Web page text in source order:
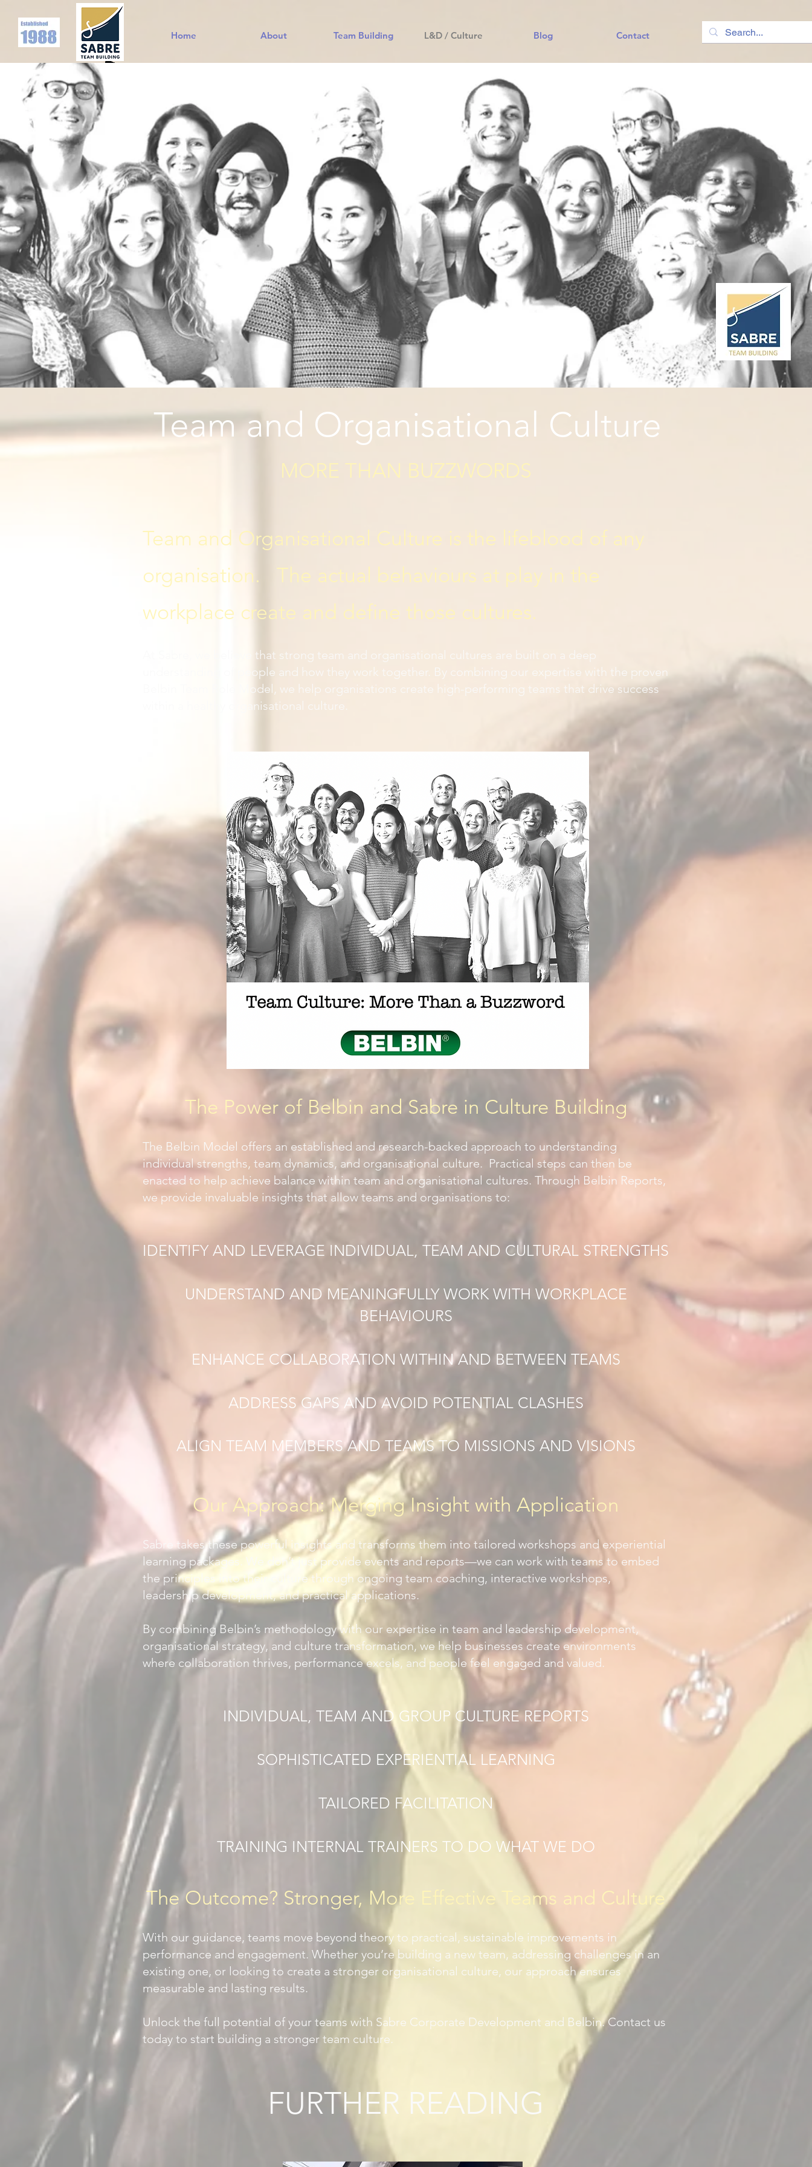
Home About Team Building L&D / Culture Blog Contact
Team and Organisational Culture
MORE THAN BUZZWORDS​
Team and Organisational Culture is the lifeblood of any
organisation. The actual behaviours at play in the
workplace create and define those cultures.
At Sabre, we believe that strong team and organisational cultures are built on a deep
understanding of people and how they work together. By combining our expertise with the proven
Belbin Team Role Model, we help organisations create high-performing teams that drive success
within a healthy organisational culture.
The Power of Belbin and Sabre in Culture Building
The Belbin Model offers an established and research-backed approach to understanding
individual strengths, team dynamics, and organisational culture. Practical steps can then be
enacted to help achieve balance within team and organisational cultures. Through Belbin Reports,
we provide invaluable insights that allow teams and organisations to:
IDENTIFY AND LEVERAGE INDIVIDUAL, TEAM AND CULTURAL STRENGTHS
UNDERSTAND AND MEANINGFULLY WORK WITH WORKPLACE
BEHAVIOURS
ENHANCE COLLABORATION WITHIN AND BETWEEN TEAMS
ADDRESS GAPS AND AVOID POTENTIAL CLASHES
ALIGN TEAM MEMBERS AND TEAMS TO MISSIONS AND VISIONS
Our Approach: Merging Insight with Application
Sabre takes these powerful insights and transforms them into tailored workshops and experiential
learning packages. We don’t just provide events and reports—we can work with teams to embed
the principles into their culture through ongoing team coaching, interactive workshops,
leadership development, and practical applications.
By combining Belbin’s methodology with our expertise in team and leadership development,
organisational strategy, and culture transformation, we help businesses create environments
where collaboration thrives, performance excels, and people feel engaged and valued.
INDIVIDUAL, TEAM AND GROUP CULTURE REPORTS
SOPHISTICATED EXPERIENTIAL LEARNING
TAILORED FACILITATION
TRAINING INTERNAL TRAINERS TO DO WHAT WE DO
The Outcome? Stronger, More Effective Teams and Culture
With our guidance, teams move beyond theory to practical, sustainable improvements in
performance and engagement. Whether you’re building a new team, addressing challenges in an
existing one, or looking to create a stronger organisational culture, our approach ensures
measurable and lasting results.
Unlock the full potential of your teams with Sabre Corporate Development and Belbin. Contact us
today to start building a stronger team culture.
FURTHER READING